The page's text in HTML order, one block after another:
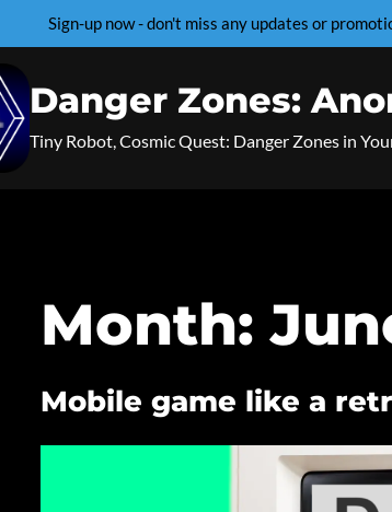
Danger Zones:
Tiny Robot, Cosmic Quest: Danger Zones in
Month:
Mobile game like a
Sign-up now - don't miss any updates or